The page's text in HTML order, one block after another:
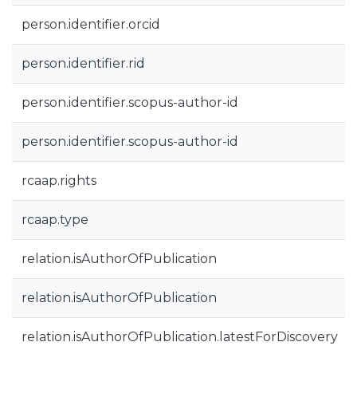
person.identifier.orcid
person.identifier.rid
person.identifier.scopus-author-id
person.identifier.scopus-author-id
rcaap.rights
rcaap.type
relation.isAuthorOfPublication
relation.isAuthorOfPublication
relation.isAuthorOfPublication.latestForDiscovery